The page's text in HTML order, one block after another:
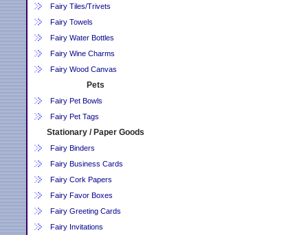
Fairy Tiles/Trivets
Fairy Towels
Fairy Water Bottles
Fairy Wine Charms
Fairy Wood Canvas
Pets
Fairy Pet Bowls
Fairy Pet Tags
Stationary / Paper Goods
Fairy Binders
Fairy Business Cards
Fairy Cork Papers
Fairy Favor Boxes
Fairy Greeting Cards
Fairy Invitations